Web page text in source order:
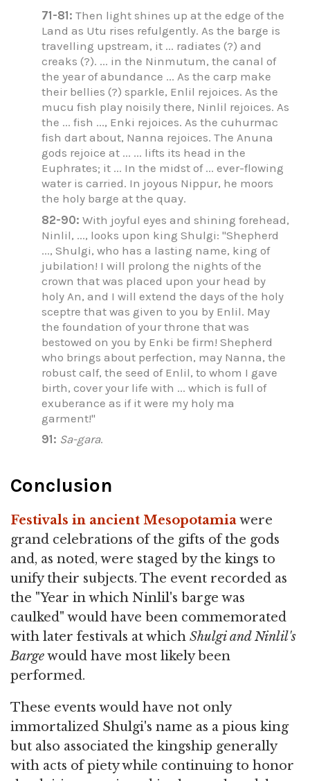
71-81: Then light shines up at the edge of the
Land as Utu rises refulgently. As the barge is
travelling upstream, it ... radiates (?) and
creaks (?). ... in the Ninmutum, the canal of
the year of abundance ... As the carp make
their bellies (?) sparkle, Enlil rejoices. As the
mucu fish play noisily there, Ninlil rejoices. As
the ... fish ..., Enki rejoices. As the cuhurmac
fish dart about, Nanna rejoices. The Anuna
gods rejoice at ... ... lifts its head in the
Euphrates; it ... In the midst of ... ever-flowing
water is carried. In joyous Nippur, he moors
the holy barge at the quay.
82-90: With joyful eyes and shining forehead,
Ninlil, ..., looks upon king Shulgi: "Shepherd
..., Shulgi, who has a lasting name, king of
jubilation! I will prolong the nights of the
crown that was placed upon your head by
holy An, and I will extend the days of the holy
sceptre that was given to you by Enlil. May
the foundation of your throne that was
bestowed on you by Enki be firm! Shepherd
who brings about perfection, may Nanna, the
robust calf, the seed of Enlil, to whom I gave
birth, cover your life with ... which is full of
exuberance as if it were my holy ma
garment!"
91: Sa-gara.
Conclusion
Festivals in ancient Mesopotamiawere
grand celebrations of the gifts of the gods
and, as noted, were staged by the kings to
unify their subjects. The event recorded as
the "Year in which Ninlil's barge was
caulked" would have been commemorated
with later festivals at which Shulgi and Ninlil's
Bargewould have most likely been
performed.
These events would have not only
immortalized Shulgi's name as a pious king
but also associated the kingship generally
with acts of piety while continuing to honor